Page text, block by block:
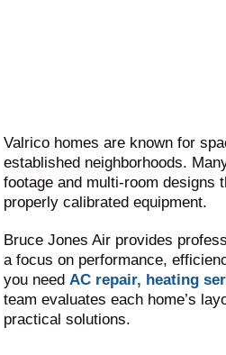
Valrico homes are known for
established neighborhoods.
footage and multi-room designs
properly calibrated equipment.
Bruce Jones Air provides
a focus on performance,
you needAC repair, heating
team evaluates each home’s
practical solutions.